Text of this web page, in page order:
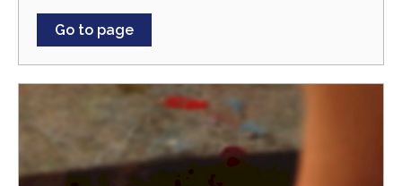
Go to page